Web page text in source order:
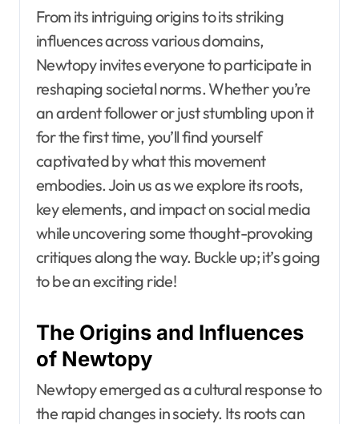
From its intriguing origins to its striking
influences across various domains,
Newtopy invites everyone to participate in
reshaping societal norms. Whether you’re
an ardent follower or just stumbling upon it
for the first time, you’ll find yourself
captivated by what this movement
embodies. Join us as we explore its roots,
key elements, and impact on social media
while uncovering some thought-provoking
critiques along the way. Buckle up; it’s going
to be an exciting ride!
The Origins and Influences
of Newtopy
Newtopy emerged as a cultural response to
the rapid changes in society. Its roots can